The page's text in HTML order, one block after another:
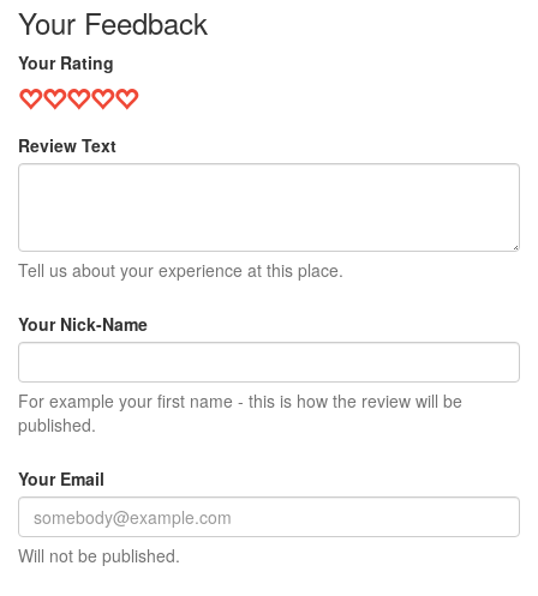
Your Feedback
Your Rating
Review Text
Tell us about your experience at this place.
Your Nick-Name
For example your first name - this is how the review will be
published.
Your Email
Will not be published.